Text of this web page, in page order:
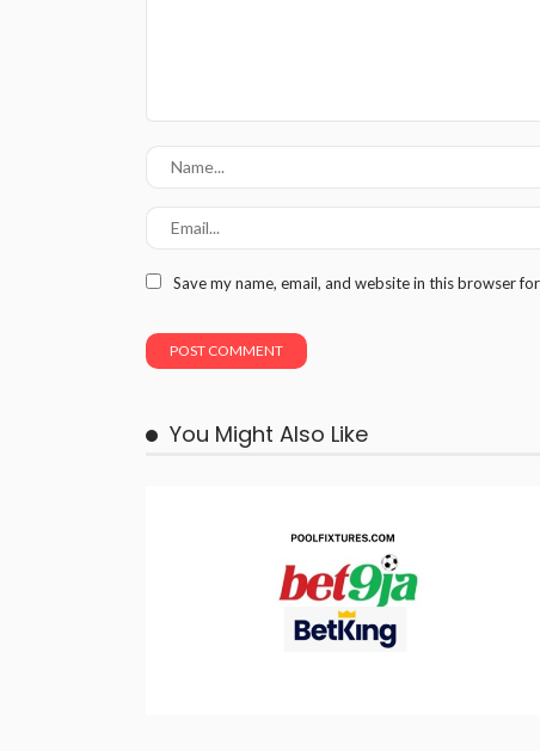
Save my name, email, and website in this browser
You Might Also Like